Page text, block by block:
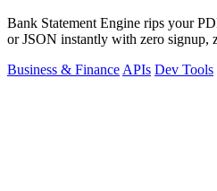
Bank Statement Engine rips your
or JSON instantly with zero signup,
Business & Finance APIs Dev Tools